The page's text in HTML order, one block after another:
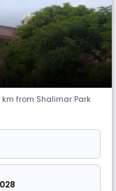
km from Shalimar Park